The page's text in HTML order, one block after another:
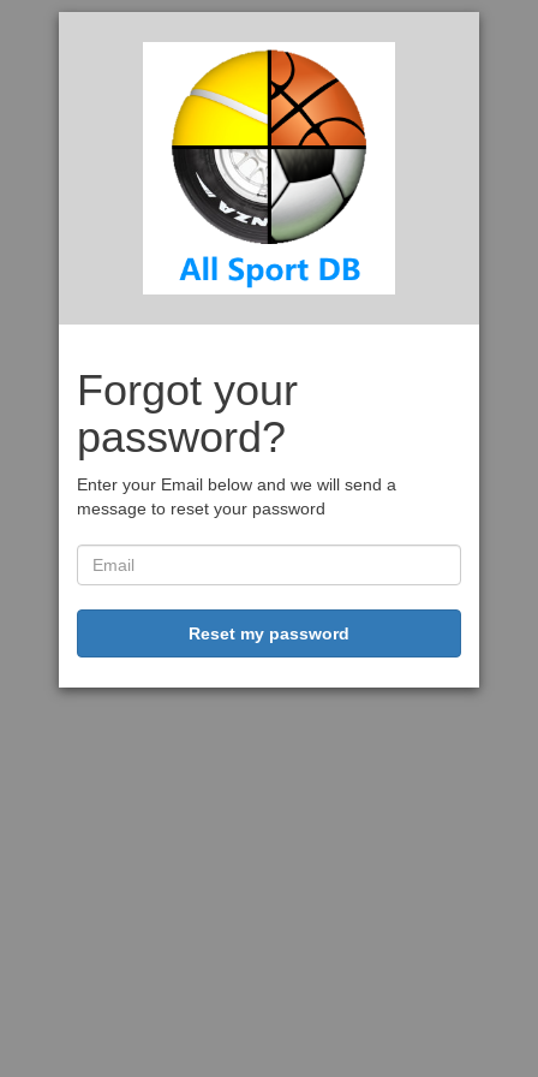
Forgot your
password?
Enter your Email below and we will send a
message to reset your password
Reset my password